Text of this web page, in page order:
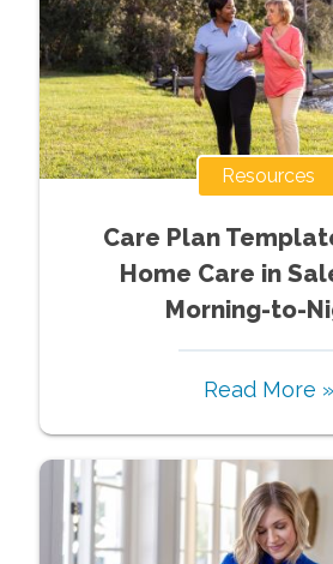
Resources
Care Plan
Home Care in
Morning-to-
Read More »